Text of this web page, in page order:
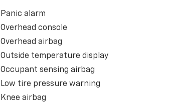
Panic alarm
Overhead console
Overhead airbag
Outside temperature display
Occupant sensing airbag
Low tire pressure warning
Knee airbag